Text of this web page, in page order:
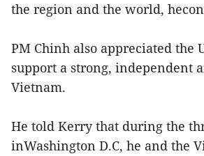
the region and the world,
PM Chinh also appreciated the
support a strong, independent
Vietnam.
He told Kerry that during the
inWashington D.C, he and the